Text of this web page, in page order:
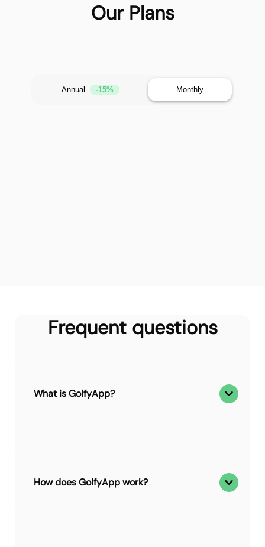
Our Plans
Annual -15% Monthly
Frequent questions
What is GolfyApp?
How does GolfyApp work?